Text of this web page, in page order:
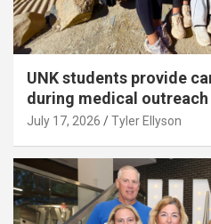
UNK students provide
during medical
July 17, 2026 Tyler Ellyson